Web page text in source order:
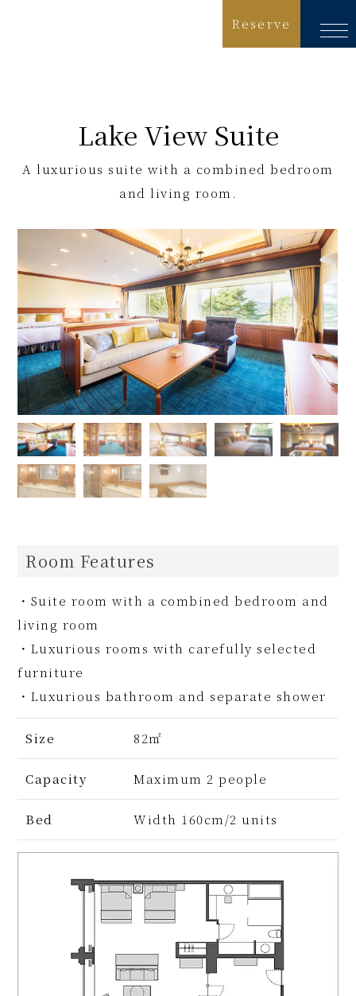
Reserve
English
简体中文
한국어
Lake View Suite
A luxurious suite with a combined bedroom
and living room.
Room Features
・Suite room with a combined bedroom and
living room
・Luxurious rooms with carefully selected
furniture
・Luxurious bathroom and separate shower
Size 82㎡
Capacity Maximum 2 people
Bed Width 160cm/2 units